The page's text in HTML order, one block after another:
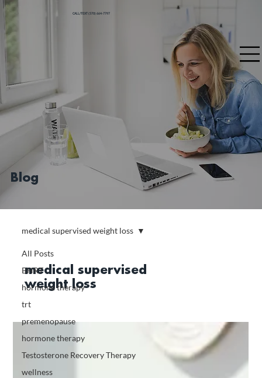
CALL/TEXT (570) 664-7797
Blog
All Posts
BHRT
hormone therapy
trt
premenopause
hormone therapy
Testosterone Recovery Therapy
wellness
medical supervised weight loss
medical supervised
weight loss